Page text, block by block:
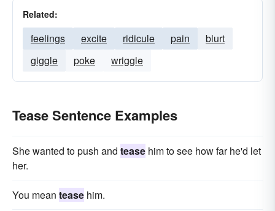
Related:
feelings excite ridicule pain
blurt
giggle
poke wriggle
Tease Sentence Examples
She wanted to push and tease him to see how far he'd let
her.
You mean tease him.